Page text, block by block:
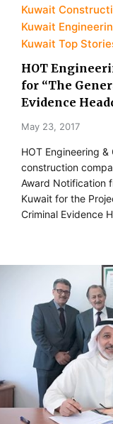
Kuwait
Kuwait
Kuwait Top
HOT
for “The
Evidence
May 23, 2017
HOT Engineering
construction
Award Notification
Kuwait for the
Criminal Evidence